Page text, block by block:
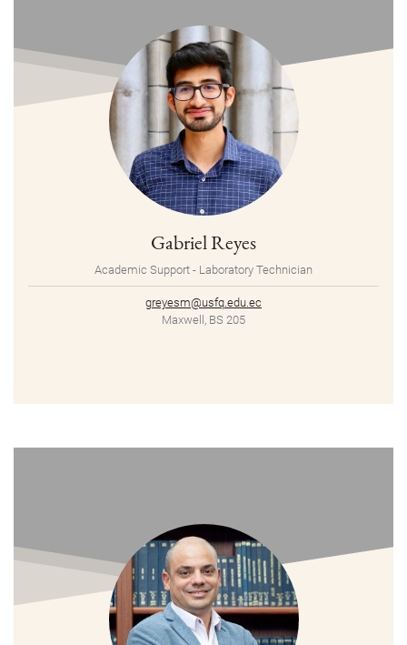
Gabriel Reyes
Academic Support - Laboratory Technician
greyesm@usfq.edu.ec
Maxwell, BS 205